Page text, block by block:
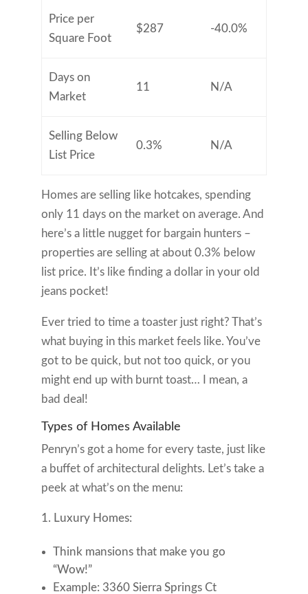
Price per
Square Foot
$287 -40.0%
Days on
Market
11 N/A
Selling Below
List Price
0.3% N/A
Homes are selling like hotcakes, spending
only 11 days on the market on average. And
here’s a little nugget for bargain hunters –
properties are selling at about 0.3% below
list price. It’s like finding a dollar in your old
jeans pocket!
Ever tried to time a toaster just right? That’s
what buying in this market feels like. You’ve
got to be quick, but not too quick, or you
might end up with burnt toast… I mean, a
bad deal!
Types of Homes Available
Penryn’s got a home for every taste, just like
a buffet of architectural delights. Let’s take a
peek at what’s on the menu:
Luxury Homes:
Think mansions that make you go
“Wow!”
Example: 3360 Sierra Springs Ct